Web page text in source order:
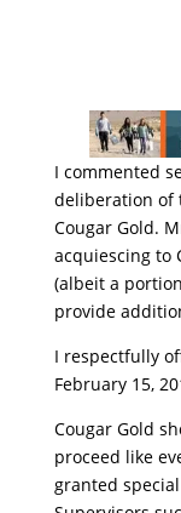
I commented
deliberation of
Cougar Gold.
acquiescing to
(albeit a
provide
I respectfully
February 15,
Cougar Gold
proceed like
granted